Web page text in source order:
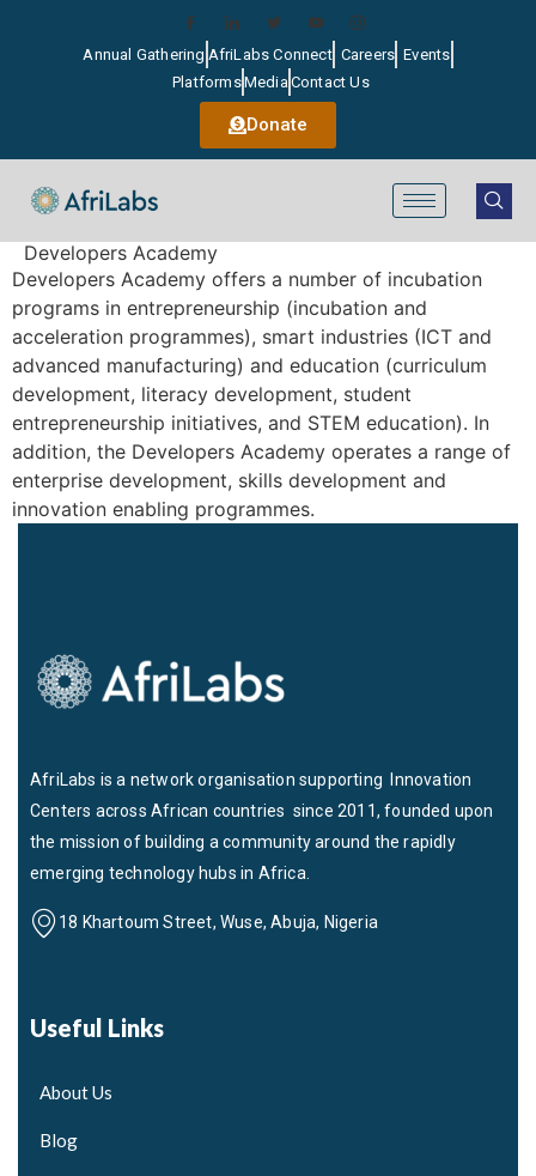
Annual Gathering AfriLabs Connect Careers Events
PlatformsMediaContact Us
Donate
Developers Academy
Developers Academy offers a number of incubation
programs in entrepreneurship (incubation and
acceleration programmes), smart industries (ICT and
advanced manufacturing) and education (curriculum
development, literacy development, student
entrepreneurship initiatives, and STEM education). In
addition, the Developers Academy operates a range of
enterprise development, skills development and
innovation enabling programmes.
AfriLabs is a network organisation supporting Innovation
Centers across African countries since 2011, founded upon
the mission of building a community around the rapidly
emerging technology hubs in Africa.
18 Khartoum Street, Wuse, Abuja, Nigeria
Useful Links
About Us
Blog